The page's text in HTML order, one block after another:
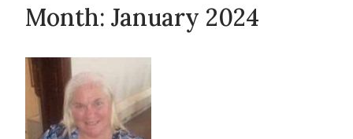
Month: January 2024